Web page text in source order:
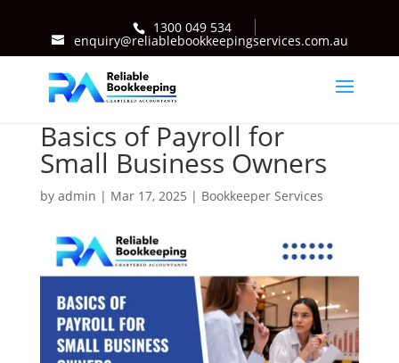
1300 049 534
enquiry@reliablebookkeepingservices.com.au
Basics of Payroll for
Small Business Owners
by admin | Mar 17, 2025 | Bookkeeper Services